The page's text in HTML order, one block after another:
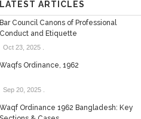
LATEST ARTICLES
Bar Council Canons of Professional
Conduct and Etiquette
Oct 23, 2025.
Waqfs Ordinance, 1962
Sep 20, 2025.
Waqf Ordinance 1962 Bangladesh: Key